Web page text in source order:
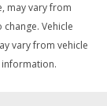
may vary from
Vehicle
vary from vehicle